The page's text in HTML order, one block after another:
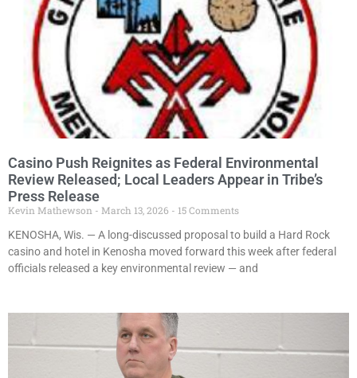
Casino Push Reignites as Federal Environmental
Review Released; Local Leaders Appear in Tribe’s
Press Release
Kevin Mathewson March 13, 2026
15 Comments
KENOSHA, Wis. — A long-discussed proposal to build a Hard Rock
casino and hotel in Kenosha moved forward this week after federal
officials released a key environmental review — and